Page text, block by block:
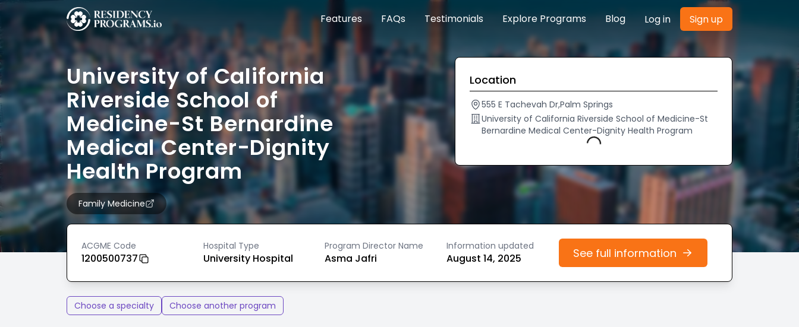
Features FAQs Testimonials Explore Programs Blog Log in Sign up
University of California
Riverside School of
Medicine-St Bernardine
Medical Center-Dignity
Health Program
Family Medicine
Location
555 E Tachevah Dr,Palm Springs
University of California Riverside School of Medicine-St
Bernardine Medical Center-Dignity Health Program
Loading...
ACGME Code
1200500737
Hospital Type
University Hospital
Program Director Name
Asma Jafri
Information updated
August 14, 2025 See full information
Choose a specialty Choose another program